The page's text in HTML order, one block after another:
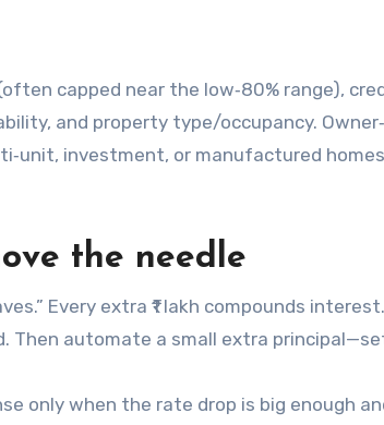
capped near the low‑80% range),
and property type/occupancy.
investment, or manufactured
the needle
Every extra ₹1 lakh compounds interest.
Then automate a small extra
only when the rate drop is big enough